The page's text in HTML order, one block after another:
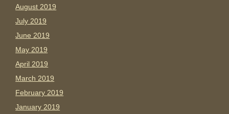
August 2019
July 2019
June 2019
May 2019
April 2019
March 2019
February 2019
January 2019